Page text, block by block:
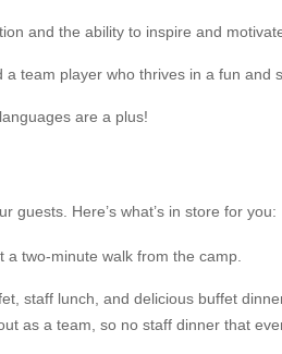
and the ability to inspire and
team player who thrives in a fun and
are a plus!
guests. Here’s what’s in store for you:
two-minute walk from the camp.
staff lunch, and delicious buffet
as a team, so no staff dinner that